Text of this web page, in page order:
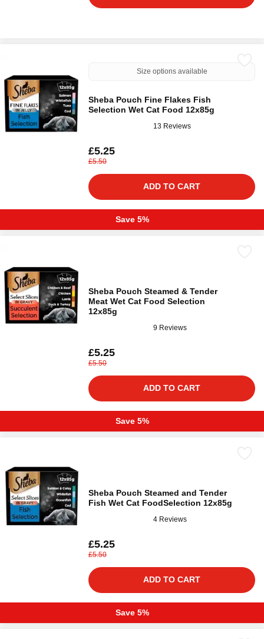
Size options available
Sheba Pouch Fine Flakes Fish
Selection Wet Cat Food 12x85g
13 Reviews
£5.25
£5.50
ADD TO CART
Save 5%
Sheba Pouch Steamed & Tender
Meat Wet Cat Food Selection
12x85g
9 Reviews
£5.25
£5.50
ADD TO CART
Save 5%
Sheba Pouch Steamed and Tender
Fish Wet Cat FoodSelection 12x85g
4 Reviews
£5.25
£5.50
ADD TO CART
Save 5%